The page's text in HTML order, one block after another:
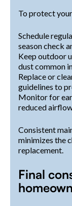
To protect
Schedule
season check
Keep outdoor
dust common
Replace or
guidelines to
Monitor for
reduced
Consistent
minimizes the
replacement.
Final